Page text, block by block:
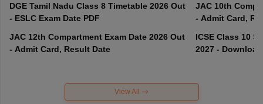
DGE Tamil Nadu Class 8 Timetable 2026 Out
- ESLC Exam Date PDF
JAC 12th Compartment Exam Date 2026 Out
- Admit Card, Result Date
JAC 10th
- Admit Card,
ICSE Class 10
2027 -
View All